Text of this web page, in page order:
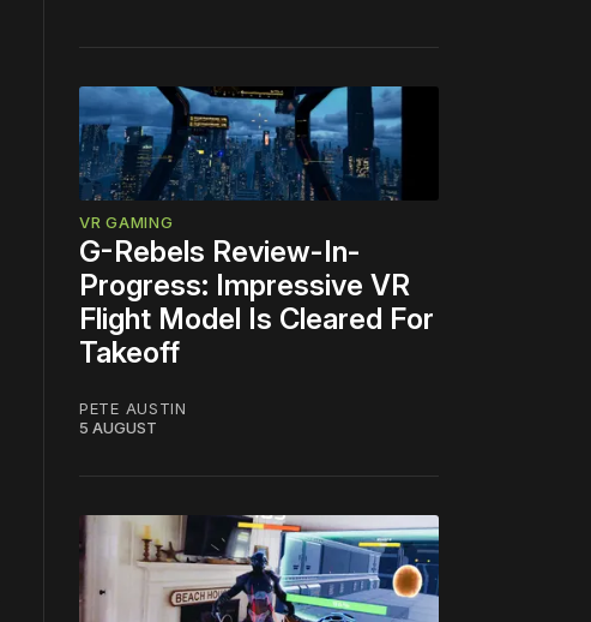
VR GAMING
G-Rebels Review-In-
Progress: Impressive VR
Flight Model Is Cleared For
Takeoff
PETE AUSTIN
5 AUGUST